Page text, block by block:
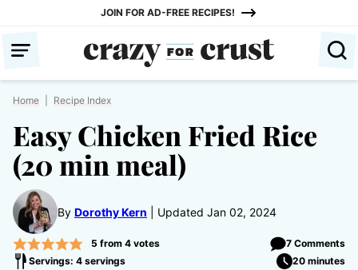
content
JOIN FOR AD-FREE RECIPES!
Home Recipe Index
Easy Chicken Fried Rice
(20 min meal)
By Dorothy Kern Updated Jan 02, 2024
5 from 4votes
7 Comments
Servings: 4 servings
20 minutes